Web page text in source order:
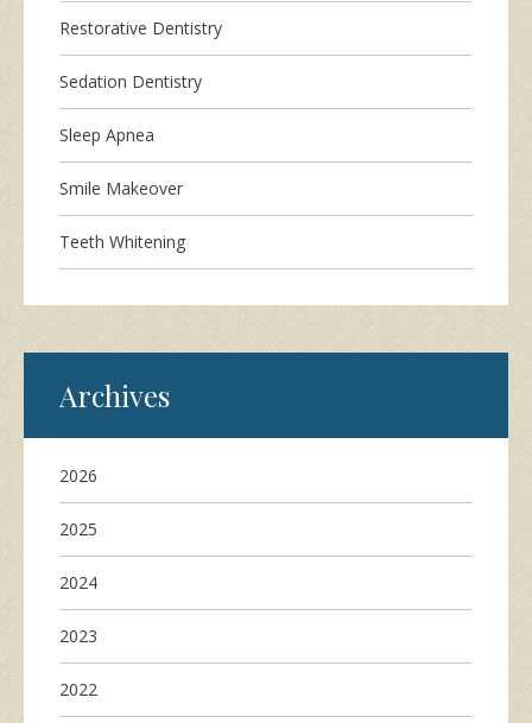
Restorative Dentistry
Sedation Dentistry
Sleep Apnea
Smile Makeover
Teeth Whitening
Archives
2026
2025
2024
2023
2022